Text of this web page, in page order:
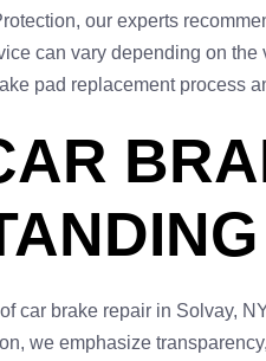
our experts
can vary depending on
pad replacement process
car brake repair in Solvay,
we emphasize